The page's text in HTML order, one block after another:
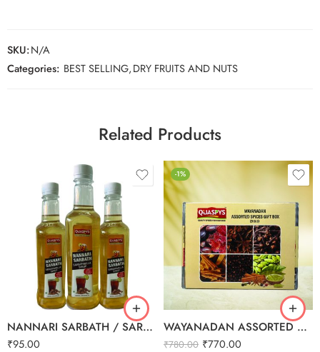
SKU:N/A
Categories: BEST SELLING,DRY FRUITS AND NUTS
Related Products
NANNARI SARBATH / SARSAPARILA SYRUP 500ml
₹95.00
-1%
WAYANADAN ASSORTED SPICES GIFT BOX (9 IN 1)
₹780.00 ₹770.00